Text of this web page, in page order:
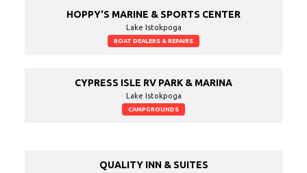
HOPPY'S MARINE & SPORTS CENTER
Lake Istokpoga
BOAT DEALERS & REPAIRS
CYPRESS ISLE RV PARK & MARINA
Lake Istokpoga
CAMPGROUNDS
QUALITY INN & SUITES